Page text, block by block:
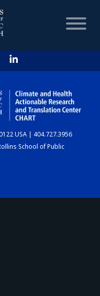
USA | 404.727.3956
School of Public